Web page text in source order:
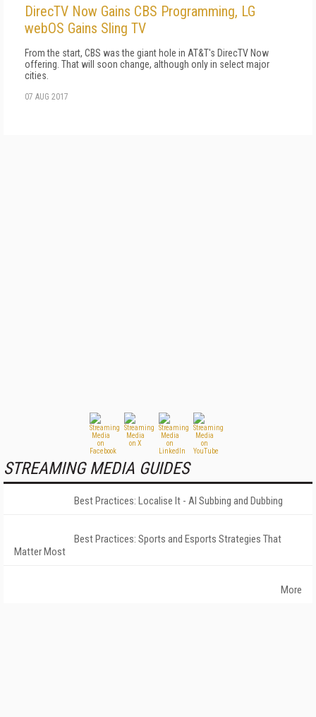
DirecTV Now Gains CBS Programming, LG
webOS Gains Sling TV
From the start, CBS was the giant hole in AT&T's DirecTV Now
offering. That will soon change, although only in select major
cities.
07 AUG 2017
STREAMING MEDIA GUIDES
Best Practices: Localise It - AI Subbing and Dubbing
Best Practices: Sports and Esports Strategies That
Matter Most
More